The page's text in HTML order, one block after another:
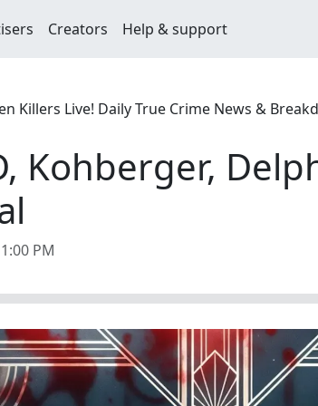
Creators Help & support
Killers Live! Daily True Crime News &
Kohberger,
PM